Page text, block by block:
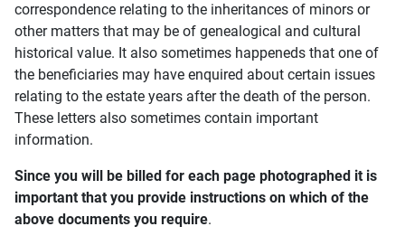
correspondence relating to the inheritances of minors or
other matters that may be of genealogical and cultural
historical value. It also sometimes happeneds that one of
the beneficiaries may have enquired about certain issues
relating to the estate years after the death of the person.
These letters also sometimes contain important
information.
Since you will be billed for each page photographed it is
important that you provide instructions on which of the
above documents you require.